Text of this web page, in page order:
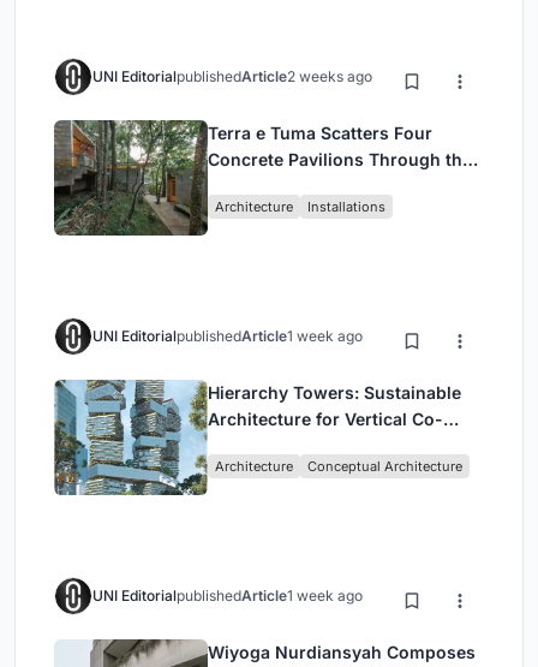
UNI EditorialpublishedArticle2 weeks ago
Terra e Tuma Scatters Four
Concrete Pavilions Through the
Architecture Installations
UNI EditorialpublishedArticle1 week ago
Hierarchy Towers: Sustainable
Architecture for Vertical Co-
Architecture Conceptual Architecture
UNI EditorialpublishedArticle1 week ago
Wiyoga Nurdiansyah Composes